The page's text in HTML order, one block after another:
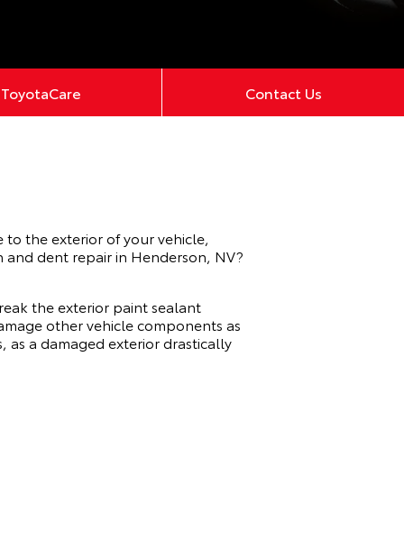
ToyotaCare Contact Us
to the exterior of your vehicle,
dent repair in Henderson, NV?
the exterior paint sealant
other vehicle components as
a damaged exterior drastically